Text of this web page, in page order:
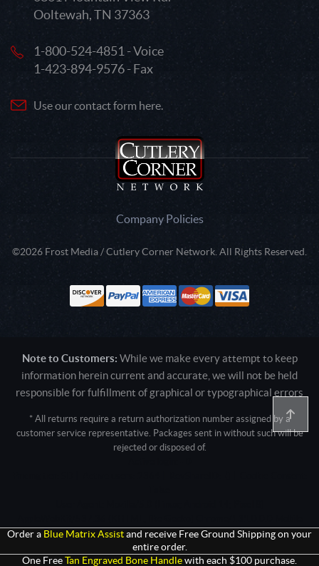
Ooltewah, TN 37363
1-800-524-4851 - Voice
1-423-894-9576 - Fax
Use our contact form here.
Company Policies
©2026 Frost Media / Cutlery Corner Network. All Rights Reserved.
Note to Customers: While we make every attempt to keep
information herein current and accurate, we will not be held
responsible for fulfillment of graphical or typographical errors
* All returns require a return authorization number assigned by a
customer service representative. Packages sent in without such will be
rejected or disposed of.
Safari/537.36; ClaudeBot/1.0; +claudebot@anthropic.com)
Order a Blue Matrix Assist and receive Free Ground Shipping on your
entire order.
One Free Tan Engraved Bone Handle with each $100 purchase.